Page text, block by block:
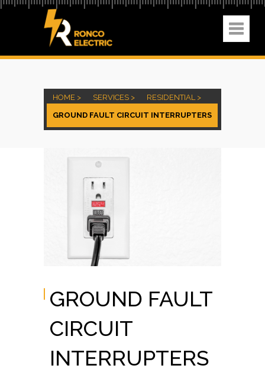
HOME > SERVICES >
RESIDENTIAL >
GROUND FAULT CIRCUIT INTERRUPTERS
GROUND FAULT
CIRCUIT
INTERRUPTERS